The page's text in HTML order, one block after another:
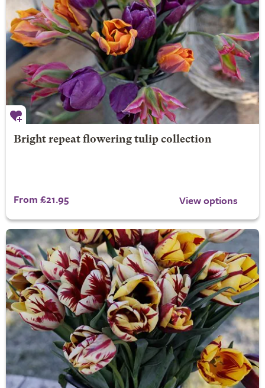
Bright repeat flowering tulip collection
From £21.95 View options